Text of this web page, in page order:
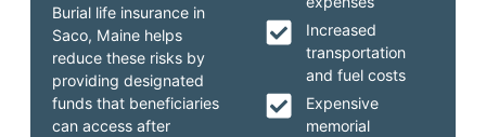
Increased
transportation
and fuel costs
Expensive
memorial
Burial life insurance in
Saco, Maine helps
reduce these risks by
providing designated
funds that beneficiaries
can access after